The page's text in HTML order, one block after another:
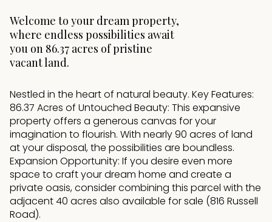
Welcome to your dream property,
where endless possibilities await
you on 86.37 acres of pristine
vacant land.
Nestled in the heart of natural beauty. Key Features:
86.37 Acres of Untouched Beauty: This expansive
property offers a generous canvas for your
imagination to flourish. With nearly 90 acres of land
at your disposal, the possibilities are boundless.
Expansion Opportunity: If you desire even more
space to craft your dream home and create a
private oasis, consider combining this parcel with the
adjacent 40 acres also available for sale (816 Russell
Road).